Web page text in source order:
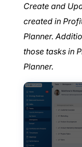
Create and
created in
Planner.
those tasks in
Planner.